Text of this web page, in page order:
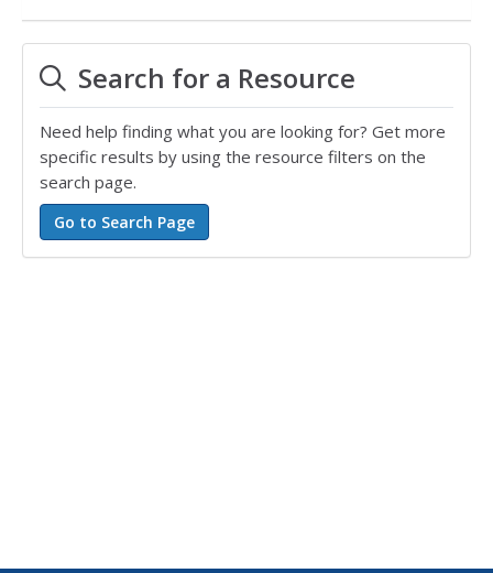
Search for a Resource
Need help finding what you are looking for? Get more
specific results by using the resource filters on the
search page.